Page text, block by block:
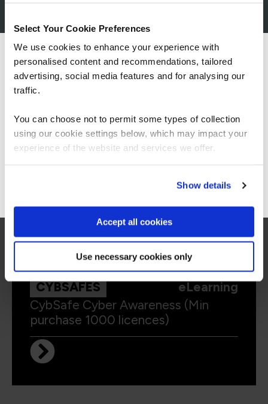
Select Your Cookie Preferences
We use cookies to enhance your experience with
personalised content and recommendations, tailored
advertising, social media features and for analysing our
traffic.
You can choose not to permit some types of collection
using our cookie settings below, which may impact your
experience of the website and services we offer.
Show details
Accept all cookies
Use necessary cookies only
Created by industry specialists to ensure practical,
Instant access, simple purchase
Buy online, get immediate access, and start learning
straight away.
Booking for someone else?
No worries. After purchasing a course, simply provide
the learner's details if they are different from the person
related courses
CYBSAFES
eLearning
CybSafe Cyber Awareness (Min
purchase 1000 licences)
We can see you're visiting from the
Americas.
For the most relevant content, switch to our
Stay on Global site